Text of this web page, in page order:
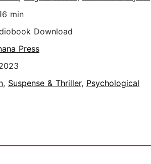
min
Download
Press
, Suspense & Thriller, Psychological